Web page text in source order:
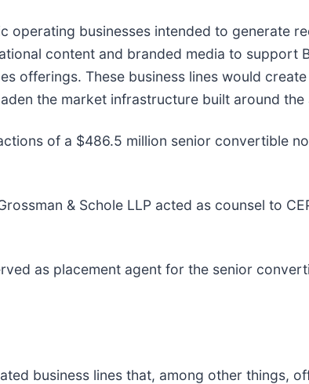
operating businesses intended to generate
content and branded media to support
offerings. These business lines would create
the market infrastructure built around the
of a $486.5 million senior convertible
& Schole LLP acted as counsel to
as placement agent for the senior
business lines that, among other things,